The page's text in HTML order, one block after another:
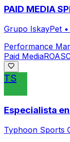
PAID MEDIA
Grupo IskayPet •
Performance
Paid MediaROAS
TS
Especialista
Typhoon Sports